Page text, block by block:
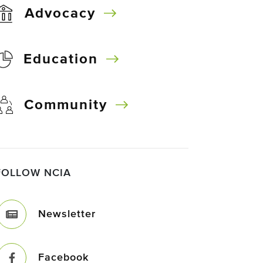
Advocacy
Education
Community
NCIA
Newsletter
Facebook